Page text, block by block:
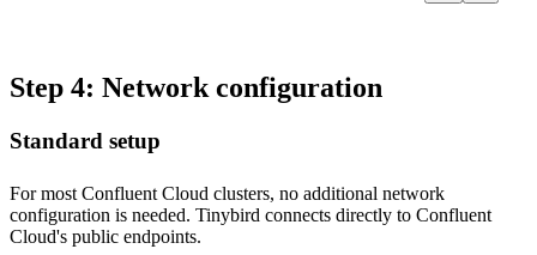
Step 4: Network configuration
Standard setup
For most Confluent Cloud clusters, no additional network
configuration is needed. Tinybird connects directly to Confluent
Cloud's public endpoints.